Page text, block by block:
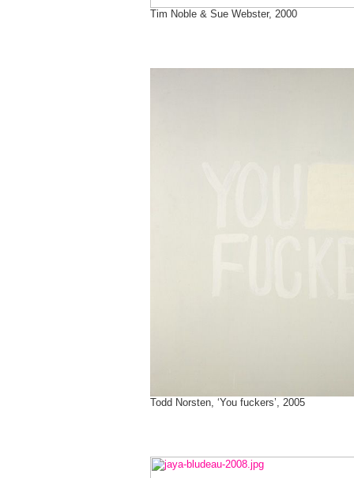
Tim Noble & Sue Webster, 2000
Todd Norsten, ‘You fuckers’, 2005